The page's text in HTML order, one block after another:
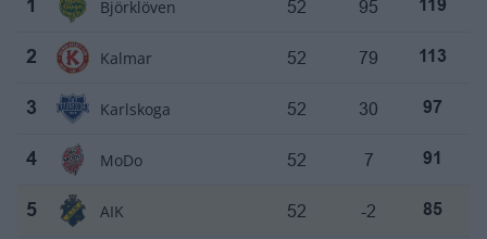
1 Björklöven 52 95 119
2 Kalmar 52 79 113
3 Karlskoga 52 30 97
4 MoDo 52 7 91
5 AIK 52 -2 85